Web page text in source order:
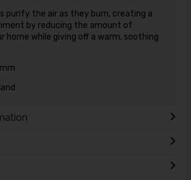
purify the air as they burn, creating a
by reducing the amount of
home while giving off a warm, soothing